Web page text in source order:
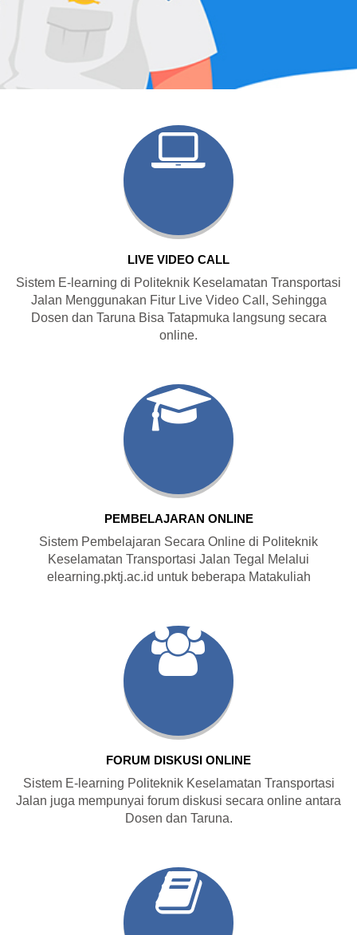
LIVE VIDEO CALL
Sistem E-learning di Politeknik Keselamatan Transportasi
Jalan Menggunakan Fitur Live Video Call, Sehingga
Dosen dan Taruna Bisa Tatapmuka langsung secara
online.
PEMBELAJARAN ONLINE
Sistem Pembelajaran Secara Online di Politeknik
Keselamatan Transportasi Jalan Tegal Melalui
elearning.pktj.ac.id untuk beberapa Matakuliah
FORUM DISKUSI ONLINE
Sistem E-learning Politeknik Keselamatan Transportasi
Jalan juga mempunyai forum diskusi secara online antara
Dosen dan Taruna.